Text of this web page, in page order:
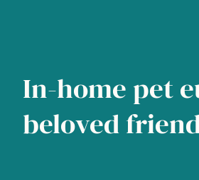
In-home pet
beloved